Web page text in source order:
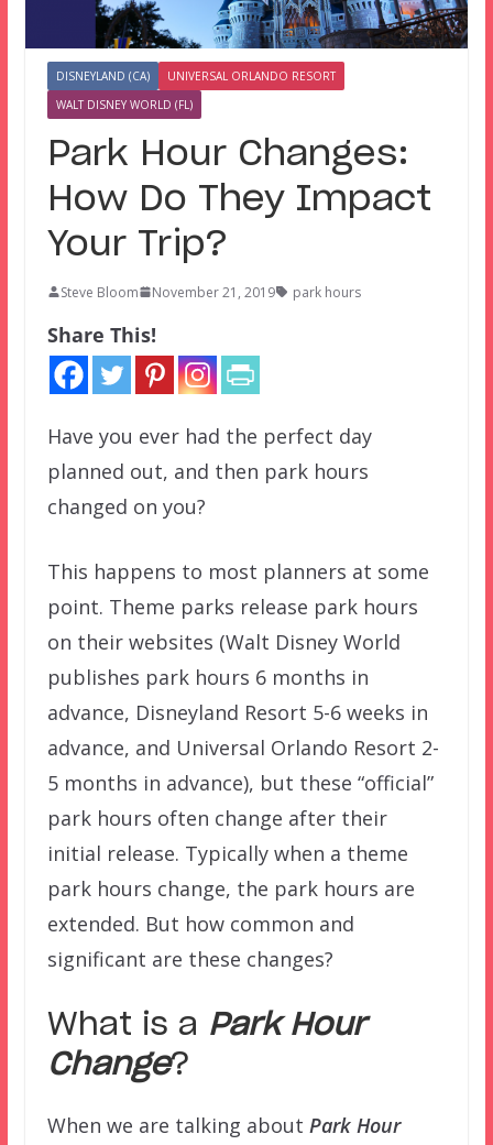
DISNEYLAND (CA)
UNIVERSAL ORLANDO RESORT
WALT DISNEY WORLD (FL)
Park Hour Changes:
How Do They Impact
Your Trip?
Steve Bloom November 21, 2019 park hours
Share This!
Have you ever had the perfect day
planned out, and then park hours
changed on you?
This happens to most planners at some
point. Theme parks release park hours
on their websites (Walt Disney World
publishes park hours 6 months in
advance, Disneyland Resort 5-6 weeks in
advance, and Universal Orlando Resort 2-
5 months in advance), but these “official”
park hours often change after their
initial release. Typically when a theme
park hours change, the park hours are
extended. But how common and
significant are these changes?
What is a Park Hour
Change?
When we are talking about Park Hour